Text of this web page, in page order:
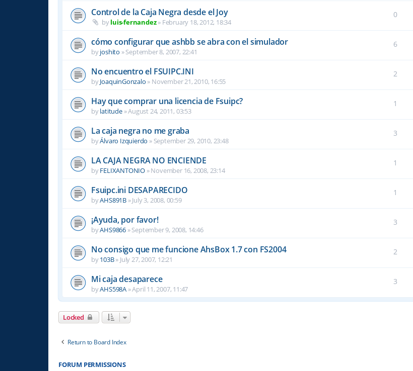
Control de la Caja Negra desde el Joy
byluis-fernandez» February 18, 2012, 18:34
0
cómo configurar que ashbb se abra con el simulador
byjoshito »September 8, 2007, 22:41
6
No encuentro el FSUIPC.INI
byJoaquinGonzalo » November 21, 2010, 16:55
2
Hay que comprar una licencia de Fsuipc?
bylatitude»August 24, 2011, 03:53
1
La caja negra no me graba
byÁlvaro Izquierdo » September 29, 2010, 23:48
3
LA CAJA NEGRA NO ENCIENDE
byFELIXANTONIO »November 16, 2008, 23:14
1
Fsuipc.ini DESAPARECIDO
byAHS891B »July 3, 2008, 00:59
1
¡Ayuda, por favor!
byAHS9866 »September 9, 2008, 14:46
3
No consigo que me funcione AhsBox 1.7 con FS2004
by103B» July 27, 2007, 12:21
2
Mi caja desaparece
byAHS598A »April 11, 2007, 11:47
3
Locked
Return to Board Index
FORUM PERMISSIONS